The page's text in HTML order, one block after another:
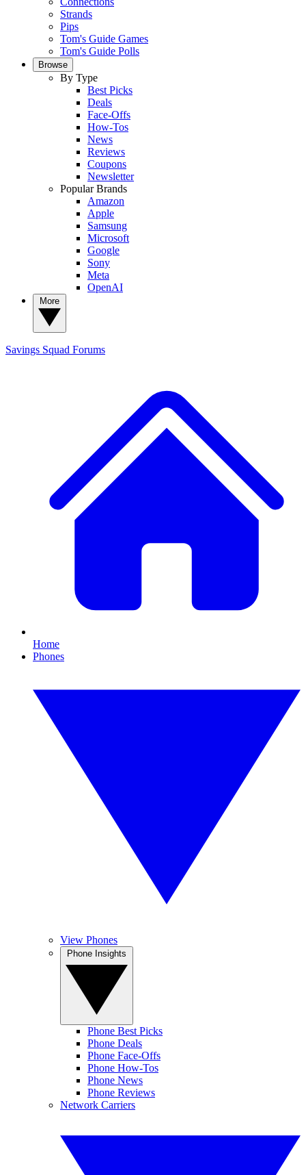
Strands
Pips
Tom's Guide Games
Tom's Guide Polls
Browse
By Type
Best Picks
Deals
Face-Offs
How-Tos
News
Reviews
Coupons
Newsletter
Popular Brands
Amazon
Apple
Samsung
Microsoft
Google
Sony
Meta
OpenAI
Savings Squad Forums
Home
Phones
View Phones
Phone Best Picks
Phone Deals
Phone Face-Offs
Phone How-Tos
Phone News
Phone Reviews
Network Carriers